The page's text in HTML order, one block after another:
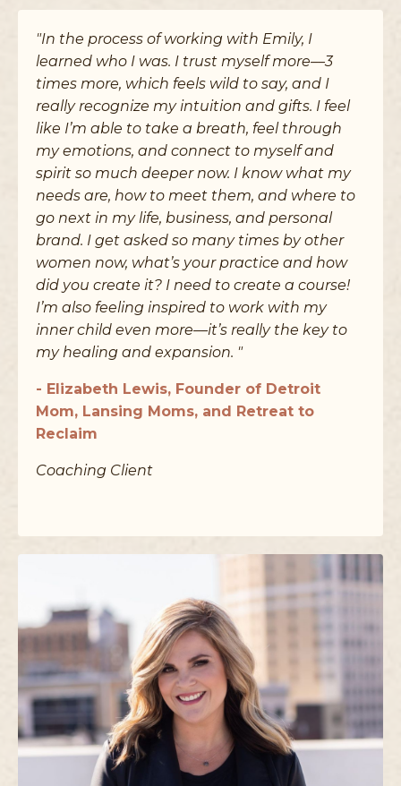
"In the process of working with Emily, I
learned who I was. I trust myself more––3
times more, which feels wild to say, and I
really recognize my intuition and gifts. I feel
like I’m able to take a breath, feel through
my emotions, and connect to myself and
spirit so much deeper now. I know what my
needs are, how to meet them, and where to
go next in my life, business, and personal
brand. I get asked so many times by other
women now, what’s your practice and how
did you create it? I need to create a course!
I’m also feeling inspired to work with my
inner child even more––it’s really the key to
my healing and expansion. "
- Elizabeth Lewis, Founder of Detroit
Mom, Lansing Moms, and Retreat to
Reclaim
Coaching Client